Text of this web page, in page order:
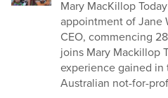
Mary MacKillop
appointment of Jane
CEO, commencing
joins Mary Mackillop
experience gained
Australian not-for-